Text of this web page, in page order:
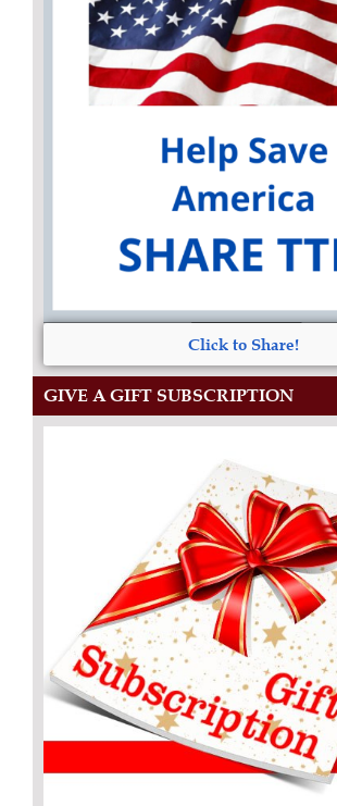
Click to Share!
GIVE A GIFT SUBSCRIPTION